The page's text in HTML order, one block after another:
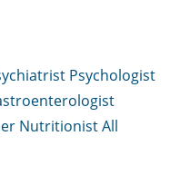
Psychologist
NutritionistAll